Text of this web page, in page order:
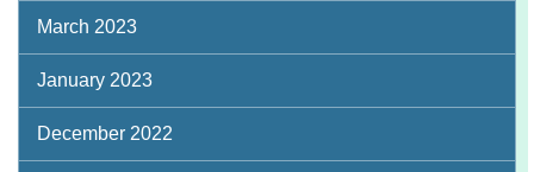
March 2023
January 2023
December 2022